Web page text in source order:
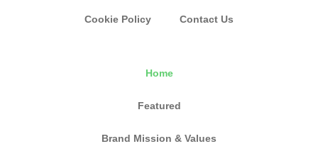
Cookie Policy Contact Us
Home
Featured
Brand Mission & Values